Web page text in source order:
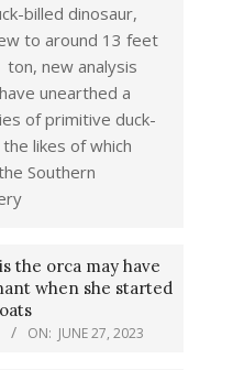
billed dinosaur,
to around 13 feet
new analysis
unearthed a
of primitive duck-
likes of which
Southern
the orca may have
when she started
ON: JUNE 27, 2023